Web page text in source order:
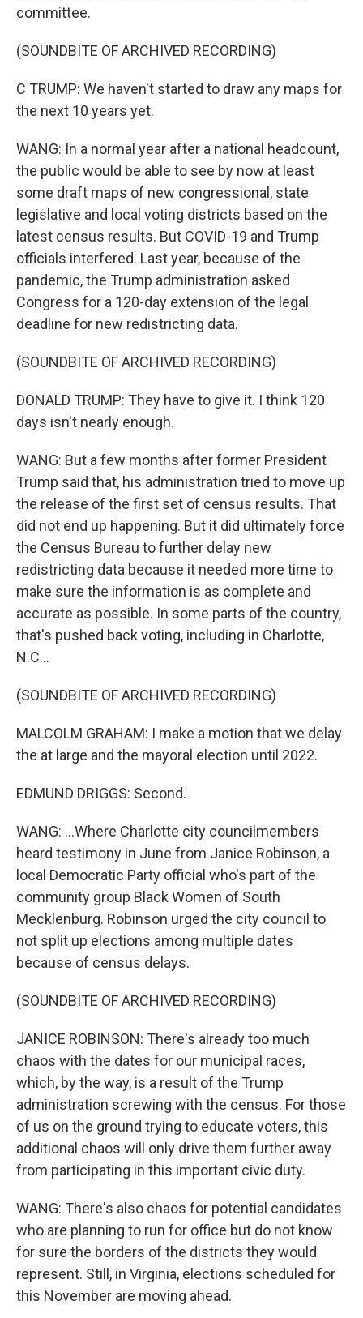
committee.
(SOUNDBITE OF ARCHIVED RECORDING)
C TRUMP: We haven't started to draw any maps for
the next 10 years yet.
WANG: In a normal year after a national headcount,
the public would be able to see by now at least
some draft maps of new congressional, state
legislative and local voting districts based on the
latest census results. But COVID-19 and Trump
officials interfered. Last year, because of the
pandemic, the Trump administration asked
Congress for a 120-day extension of the legal
deadline for new redistricting data.
(SOUNDBITE OF ARCHIVED RECORDING)
DONALD TRUMP: They have to give it. I think 120
days isn't nearly enough.
WANG: But a few months after former President
Trump said that, his administration tried to move up
the release of the first set of census results. That
did not end up happening. But it did ultimately force
the Census Bureau to further delay new
redistricting data because it needed more time to
make sure the information is as complete and
accurate as possible. In some parts of the country,
that's pushed back voting, including in Charlotte,
N.C...
(SOUNDBITE OF ARCHIVED RECORDING)
MALCOLM GRAHAM: I make a motion that we delay
the at large and the mayoral election until 2022.
EDMUND DRIGGS: Second.
WANG: ...Where Charlotte city councilmembers
heard testimony in June from Janice Robinson, a
local Democratic Party official who's part of the
community group Black Women of South
Mecklenburg. Robinson urged the city council to
not split up elections among multiple dates
because of census delays.
(SOUNDBITE OF ARCHIVED RECORDING)
JANICE ROBINSON: There's already too much
chaos with the dates for our municipal races,
which, by the way, is a result of the Trump
administration screwing with the census. For those
of us on the ground trying to educate voters, this
additional chaos will only drive them further away
from participating in this important civic duty.
WANG: There's also chaos for potential candidates
who are planning to run for office but do not know
for sure the borders of the districts they would
represent. Still, in Virginia, elections scheduled for
this November are moving ahead.